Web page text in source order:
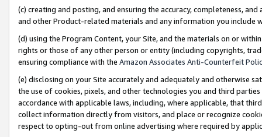
(c) creating and posting, and ensuring the accuracy, completeness,
and other Product-related materials and any information you include
(d) using the Program Content, your Site, and the materials on or
rights or those of any other person or entity (including copyrights,
ensuring compliance with the Amazon Associates Anti-Counterfeit
(e) disclosing on your Site accurately and adequately and otherwise
the use of cookies, pixels, and other technologies you and third
accordance with applicable laws, including, where applicable, that
collect information directly from visitors, and place or recognize
respect to opting-out from online advertising where required by